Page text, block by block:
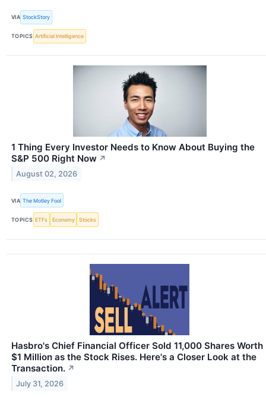
VIA StockStory
TOPICS Artificial Intelligence
1 Thing Every Investor Needs to Know About Buying the
S&P 500 Right Now ↗
August 02, 2026
VIA The Motley Fool
TOPICS ETFs Economy Stocks
Hasbro's Chief Financial Officer Sold 11,000 Shares Worth
$1 Million as the Stock Rises. Here's a Closer Look at the
Transaction. ↗
July 31, 2026